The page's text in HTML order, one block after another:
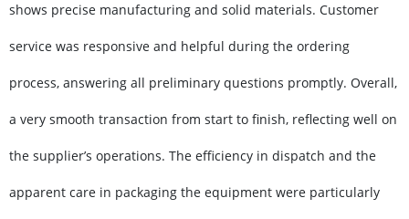
shows precise manufacturing and solid materials. Customer
service was responsive and helpful during the ordering
process, answering all preliminary questions promptly. Overall,
a very smooth transaction from start to finish, reflecting well on
the supplier’s operations. The efficiency in dispatch and the
apparent care in packaging the equipment were particularly